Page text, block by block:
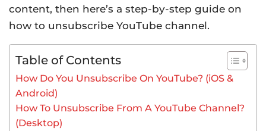
content, then here’s a step-by-step guide on
how to unsubscribe YouTube channel.
Table of Contents
How Do You Unsubscribe On YouTube? (iOS &
Android)
How To Unsubscribe From A YouTube Channel?
(Desktop)